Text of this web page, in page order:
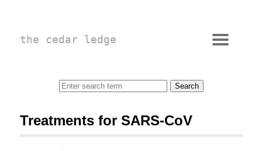
the cedar ledge
Treatments for SARS-CoV